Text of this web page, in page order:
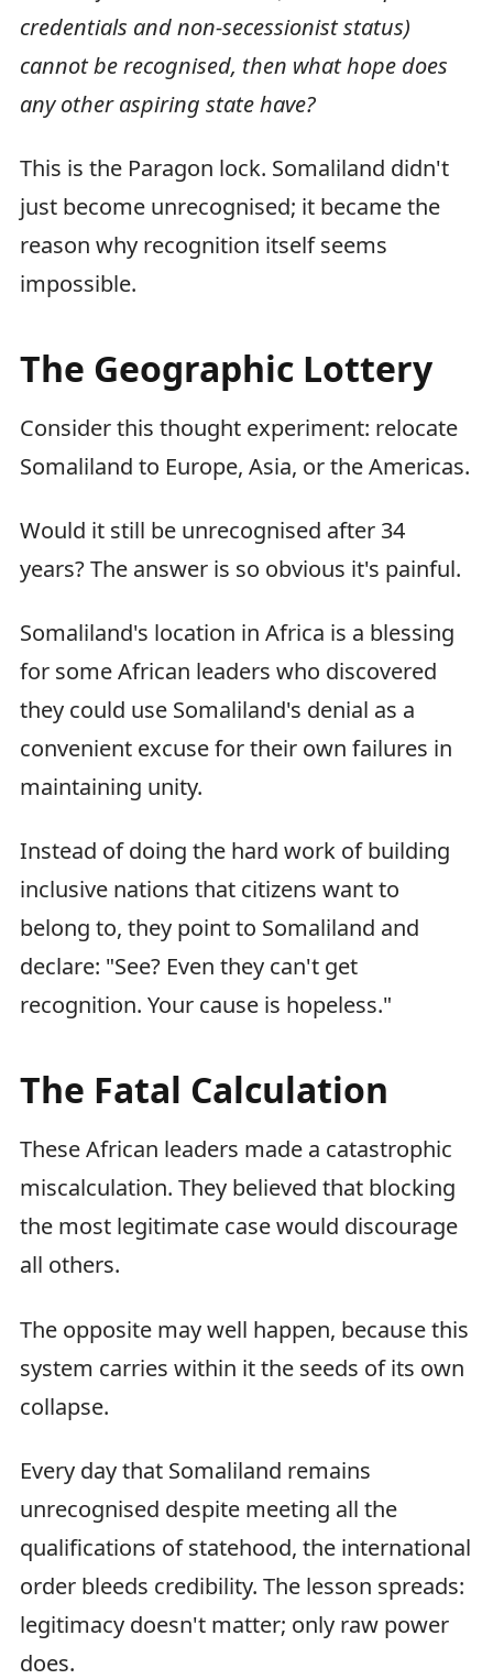
credentials and non-secessionist status)
cannot be recognised, then what hope does
any other aspiring state have?
This is the Paragon lock. Somaliland didn't
just become unrecognised; it became the
reason why recognition itself seems
impossible.
The Geographic Lottery
Consider this thought experiment: relocate
Somaliland to Europe, Asia, or the Americas.
Would it still be unrecognised after 34
years? The answer is so obvious it's painful.
Somaliland's location in Africa is a blessing
for some African leaders who discovered
they could use Somaliland's denial as a
convenient excuse for their own failures in
maintaining unity.
Instead of doing the hard work of building
inclusive nations that citizens want to
belong to, they point to Somaliland and
declare: "See? Even they can't get
recognition. Your cause is hopeless."
The Fatal Calculation
These African leaders made a catastrophic
miscalculation. They believed that blocking
the most legitimate case would discourage
all others.
The opposite may well happen, because this
system carries within it the seeds of its own
collapse.
Every day that Somaliland remains
unrecognised despite meeting all the
qualifications of statehood, the international
order bleeds credibility. The lesson spreads:
legitimacy doesn't matter; only raw power
does.